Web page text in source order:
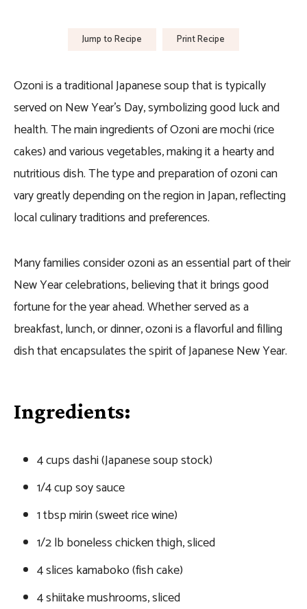
Jump to Recipe Print Recipe
Ozoni is a traditional Japanese soup that is typically
served on New Year’s Day, symbolizing good luck and
health. The main ingredients of Ozoni are mochi (rice
cakes) and various vegetables, making it a hearty and
nutritious dish. The type and preparation of ozoni can
vary greatly depending on the region in Japan, reflecting
local culinary traditions and preferences.
Many families consider ozoni as an essential part of their
New Year celebrations, believing that it brings good
fortune for the year ahead. Whether served as a
breakfast, lunch, or dinner, ozoni is a flavorful and filling
dish that encapsulates the spirit of Japanese New Year.
Ingredients:
4 cups dashi (Japanese soup stock)
1/4 cup soy sauce
1 tbsp mirin (sweet rice wine)
1/2 lb boneless chicken thigh, sliced
4 slices kamaboko (fish cake)
4 shiitake mushrooms, sliced